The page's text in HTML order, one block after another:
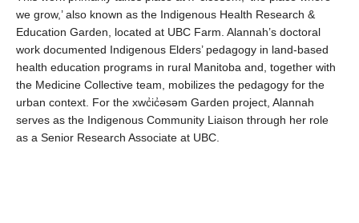
we grow,’also known as the Indigenous Health Research &
Education Garden
located at UBC Farm. Alannah’s doctoral
work documented Indigenous Elders’pedagogy in land-based
health education programs in rural Manitoba and together with
the Medicine Collective team
mobilizes the pedagogy for the
urban context For the xwc̓ic̓əsəm Garden project, Alannah
serves as the Indigenous Community Liaison through her role
as a Senior Research Associate at UBC